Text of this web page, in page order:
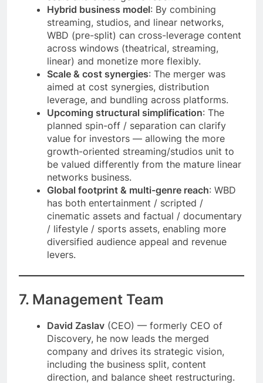
Hybrid business model: By combining
streaming, studios, and linear networks,
WBD (pre-split) can cross-leverage content
across windows (theatrical, streaming,
linear) and monetize more flexibly.
Scale & cost synergies: The merger was
aimed at cost synergies, distribution
leverage, and bundling across platforms.
Upcoming structural simplification: The
planned spin-off / separation can clarify
value for investors — allowing the more
growth-oriented streaming/studios unit to
be valued differently from the mature linear
networks business.
Global footprint & multi-genre reach: WBD
has both entertainment / scripted /
cinematic assets and factual / documentary
/ lifestyle / sports assets, enabling more
diversified audience appeal and revenue
levers.
7. Management Team
David Zaslav (CEO) — formerly CEO of
Discovery, he now leads the merged
company and drives its strategic vision,
including the business split, content
direction, and balance sheet restructuring.